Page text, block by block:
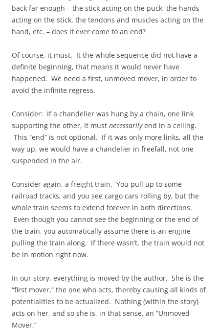
back far enough – the stick acting on the puck, the hands
acting on the stick, the tendons and muscles acting on the
hand, etc. – does it ever come to an end?
Of course, it must. It the whole sequence did not have a
definite beginning, that means it would never have
happened. We need a first, unmoved mover, in order to
avoid the infinite regress.
Consider: If a chandelier was hung by a chain, one link
supporting the other, it must necessarilyend in a ceiling.
This “end” is not optional. If it was only more links, all the
way up, we would have a chandelier in freefall, not one
suspended in the air.
Consider again, a freight train. You pull up to some
railroad tracks, and you see cargo cars rolling by, but the
whole train seems to extend forever in both directions.
Even though you cannot see the beginning or the end of
the train, you automatically assume there is an engine
pulling the train along. If there wasn’t, the train would not
be in motion right now.
In our story, everything is moved by the author. She is the
“first mover,” the one who acts, thereby causing all kinds of
potentialities to be actualized. Nothing (within the story)
acts on her, and so she is, in that sense, an “Unmoved
Mover.”